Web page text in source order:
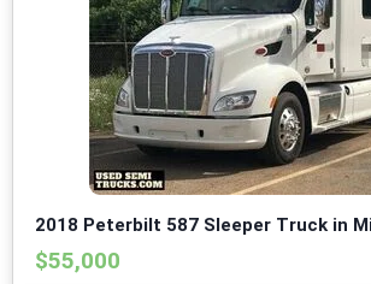
2018 Peterbilt 587 Sleeper Truck in
$55,000